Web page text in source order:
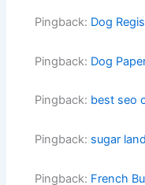
Pingback: Dog
Pingback: Dog
Pingback: best seo
Pingback: sugar
Pingback: French